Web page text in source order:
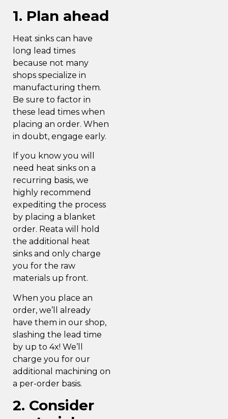
1. Plan ahead
Heat sinks can have
long lead times
because not many
shops specialize in
manufacturing them.
Be sure to factor in
these lead times when
placing an order. When
in doubt, engage early.
If you know you will
need heat sinks on a
recurring basis, we
highly recommend
expediting the process
by placing a blanket
order. Reata will hold
the additional heat
sinks and only charge
you for the raw
materials up front.
When you place an
order, we’ll already
have them in our shop,
slashing the lead time
by up to 4x! We’ll
charge you for our
additional machining on
a per-order basis.
2. Consider